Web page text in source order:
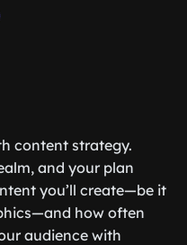
content strategy.
and your plan
you’ll create—be it
how often
audience with